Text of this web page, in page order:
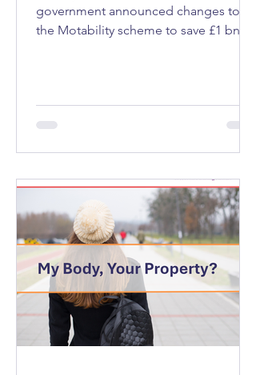
government announced changes to
the Motability scheme to save £1 bn a
benefits that’s expected to last at least
12 months, to lease a vehicle, mobility